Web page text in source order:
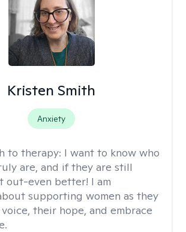
Kristen Smith
Anxiety
to therapy: I want to know who
are, and if they are still
out-even better! I am
supporting women as they
their hope, and embrace